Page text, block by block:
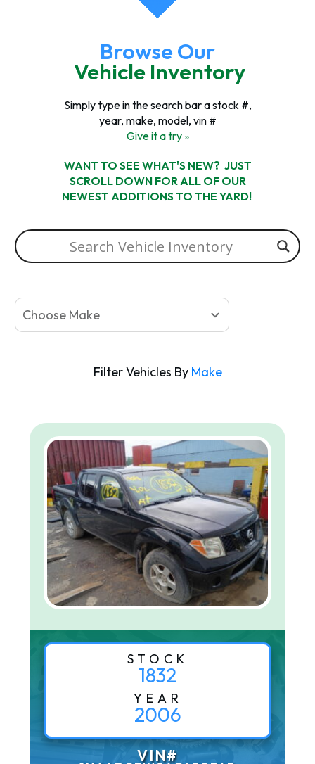
Browse Our
Vehicle Inventory
Simply type in the search bar a stock #,
year, make, model, vin #
Give it a try »
WANT TO SEE WHAT'S NEW? JUST
SCROLL DOWN FOR ALL OF OUR
NEWEST ADDITIONS TO THE YARD!
Choose Make
Filter Vehicles By Make
STOCK
1832
YEAR
2006
VIN#